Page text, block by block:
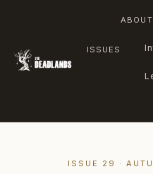
ISSUES
ABOUT
ISSUE 29 ·